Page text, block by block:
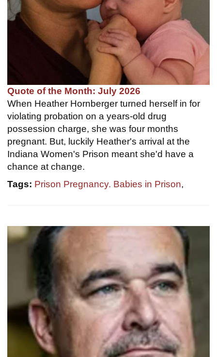
Quote of the Month: July 2026
When Heather Hornberger turned herself in for
violating probation on a years-old drug
possession charge, she was four months
pregnant. But, luckily Heather's arrival at the
Indiana Women's Prison meant she'd have a
chance at change.
Tags: Prison Pregnancy. Babies in Prison,